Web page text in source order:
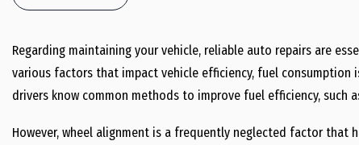
Regarding maintaining your vehicle, reliable auto repairs are
various factors that impact vehicle efficiency, fuel
drivers know common methods to improve fuel efficiency, such
However, wheel alignment is a frequently neglected factor that